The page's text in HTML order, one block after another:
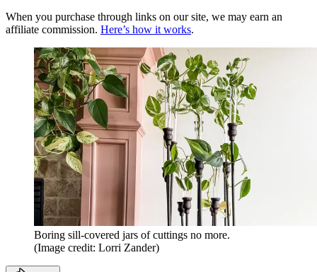
When you purchase through links on our site, we may earn an
affiliate commission. Here’s how it works.
Boring sill-covered jars of cuttings no more.
(Image credit: Lorri Zander)